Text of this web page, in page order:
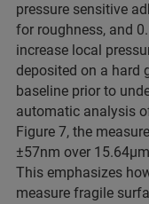
pressure sensitive
for roughness, and
increase local
deposited on a hard
baseline prior to
automatic analysis
Figure 7, the
±57nm over
This emphasizes
measure fragile